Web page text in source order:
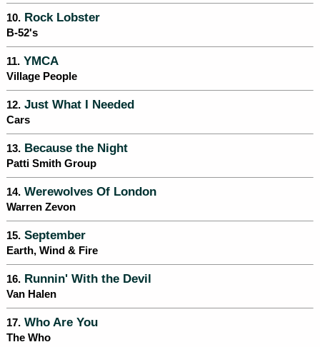
10. Rock Lobster
B-52's
11. YMCA
Village People
12. Just What I Needed
Cars
13. Because the Night
Patti Smith Group
14. Werewolves Of London
Warren Zevon
15. September
Earth, Wind & Fire
16. Runnin' With the Devil
Van Halen
17. Who Are You
The Who